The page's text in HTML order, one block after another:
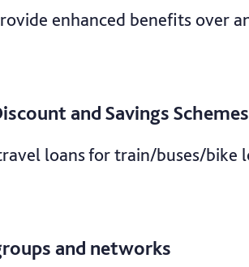
enhanced benefits over
and Savings Schemes
loans for train/buses/bike
and networks